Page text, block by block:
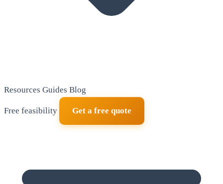
Resources Guides Blog
Free feasibility Get a free quote